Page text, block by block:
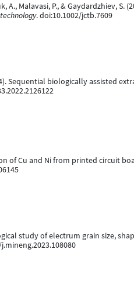
A., Malavasi, P., & Gaydardzhiev,
. doi:10.1002/jctb.7609
Sequential biologically assisted
of Cu and Ni from printed circuit
study of electrum grain size,